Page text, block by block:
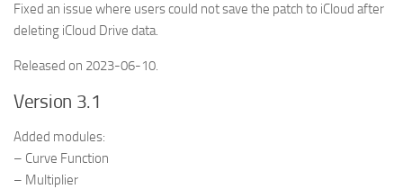
Fixed an issue where users could not save the patch to iCloud after
deleting iCloud Drive data.
Released on 2023-06-10.
Version 3.1
Added modules:
– Curve Function
– Multiplier